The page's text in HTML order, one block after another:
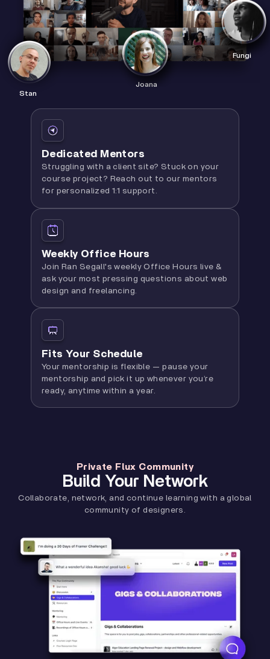
Fungi
Joana
Stan
Dedicated Mentors
Struggling with a client site? Stuck on your
course project? Reach out to our mentors
for personalized 1:1 support.
Weekly Office Hours
Join Ran Segall's weekly Office Hours live &
ask your most pressing questions about web
design and freelancing.
Fits Your Schedule
Your mentorship is flexible — pause your
mentorship and pick it up whenever you’re
ready, anytime within a year.
Private Flux Community
Build Your Network
Collaborate, network, and continue learning with a global
community of designers.